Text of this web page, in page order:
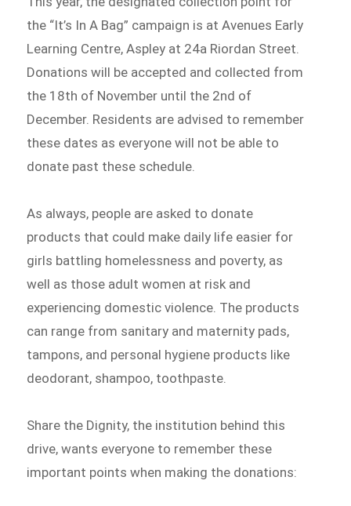
the “It’s In A Bag” campaign is at Avenues Early
Learning Centre, Aspley at 24a Riordan Street.
Donations will be accepted and collected from
the 18th of November until the 2nd of
December. Residents are advised to remember
these dates as everyone will not be able to
donate past these schedule.
As always, people are asked to donate
products that could make daily life easier for
girls battling homelessness and poverty, as
well as those adult women at risk and
experiencing domestic violence. The products
can range from sanitary and maternity pads,
tampons, and personal hygiene products like
deodorant, shampoo, toothpaste.
Share the Dignity, the institution behind this
drive, wants everyone to remember these
important points when making the donations: